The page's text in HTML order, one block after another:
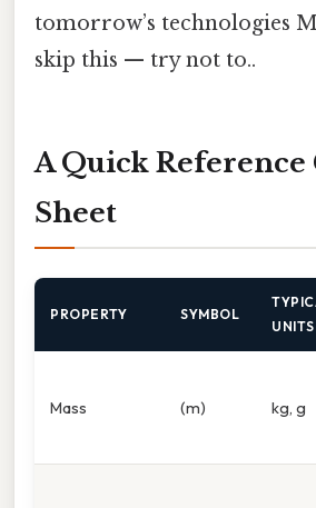
tomorrow’s technologies
skip this — try not to..
A Quick Reference
Sheet
PROPERTY SYMBOL
UNITS
Mass (m) kg, g